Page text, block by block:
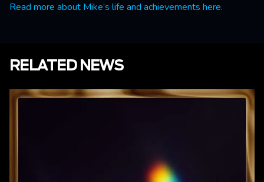
Read more about Mike’s life and achievements here.
RELATED NEWS